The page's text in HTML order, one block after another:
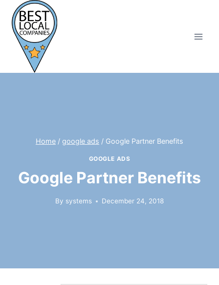
content
Home / google ads / Google Partner Benefits
GOOGLE ADS
Google Partner Benefits
By systems December 24, 2018